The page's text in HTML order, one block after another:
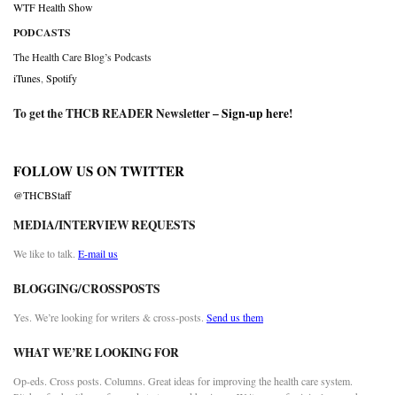
WTF Health Show
PODCASTS
The Health Care Blog’s Podcasts
iTunes Spotify
To get the THCB READER Newsletter –Sign-up here!
FOLLOW US ON TWITTER
@THCBStaff
MEDIA/INTERVIEW REQUESTS
We like to talk. E-mail us
BLOGGING/CROSSPOSTS
Yes. We’re looking for writers & cross-posts. Send us them
WHAT WE’RE LOOKING FOR
Op-eds. Cross posts. Columns. Great ideas for improving the health care system.